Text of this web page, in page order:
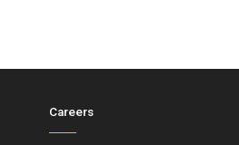
Careers